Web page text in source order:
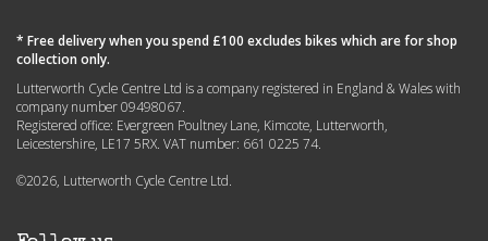
* Free delivery when you spend £100 excludes bikes which are for shop
collection only.
Lutterworth Cycle Centre Ltd is a company registered in England & Wales with
company number 09498067.
Registered office: Evergreen Poultney Lane, Kimcote, Lutterworth,
Leicestershire, LE17 5RX. VAT number: 661 0225 74.
©2026, Lutterworth Cycle Centre Ltd.